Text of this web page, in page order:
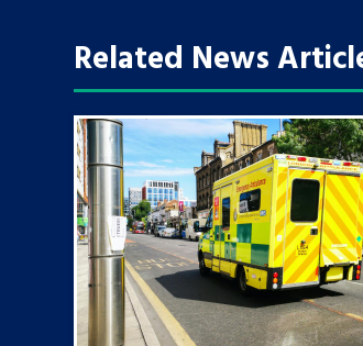
Search
Related News